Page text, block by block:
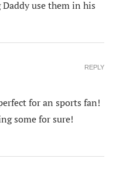
use them in his
for an sports fan!
some for sure!
REPLY